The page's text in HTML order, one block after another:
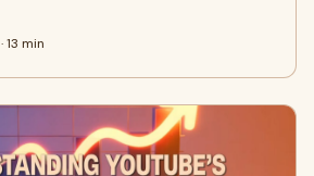
13 min